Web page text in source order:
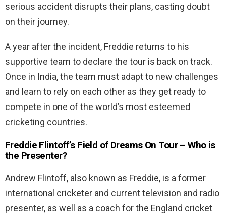
serious accident disrupts their plans, casting doubt
on their journey.
A year after the incident, Freddie returns to his
supportive team to declare the tour is back on track.
Once in India, the team must adapt to new challenges
and learn to rely on each other as they get ready to
compete in one of the world’s most esteemed
cricketing countries.
Freddie Flintoff’s Field of Dreams On Tour – Who is
the Presenter?
Andrew Flintoff, also known as Freddie, is a former
international cricketer and current television and radio
presenter, as well as a coach for the England cricket